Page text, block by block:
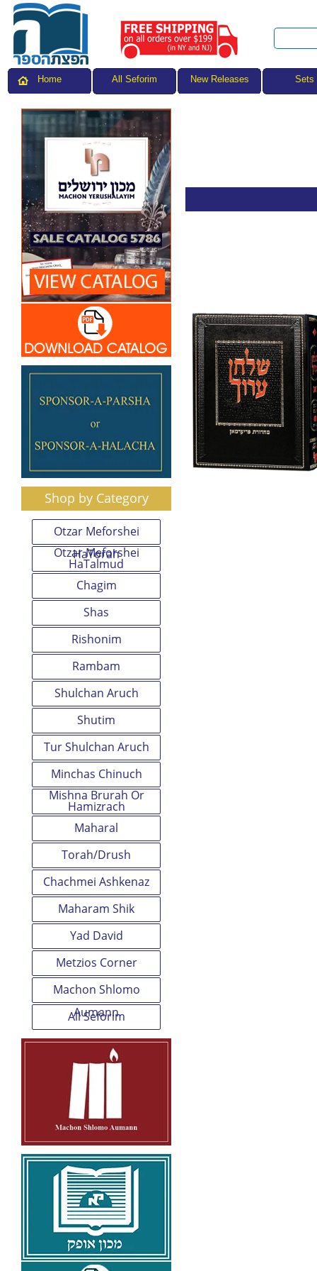
Home All Seforim New Releases Sets
Shop by Category
Otzar Meforshei
HaTorah
Otzar Meforshei
HaTalmud
Chagim
Shas
Rishonim
Rambam
Shulchan Aruch
Shutim
Tur Shulchan Aruch
Minchas Chinuch
Mishna Brurah Or
Hamizrach
Maharal
Torah/Drush
Chachmei Ashkenaz
Maharam Shik
Yad David
Metzios Corner
Machon Shlomo
Aumann
All Seforim